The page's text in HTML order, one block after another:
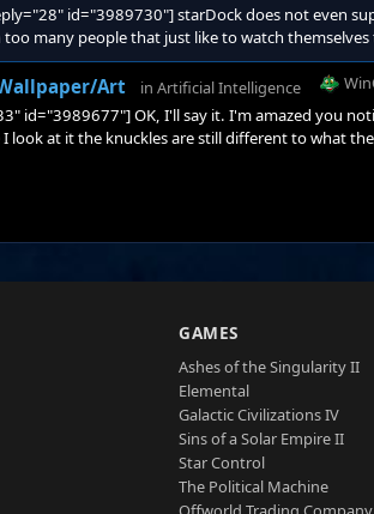
id="3989730"] starDock does not even
many people that just like to watch
in a way that helps more than just the one
personnel, along with experienced Users who
Art in Artificial Intelligence
id="3989677"] OK, I'll say it. I'm amazed you
look at it the knuckles are still different to what
GAMES
Ashes of the Singularity II
Elemental
Galactic Civilizations IV
Sins of a Solar Empire II
Star Control
The Political Machine